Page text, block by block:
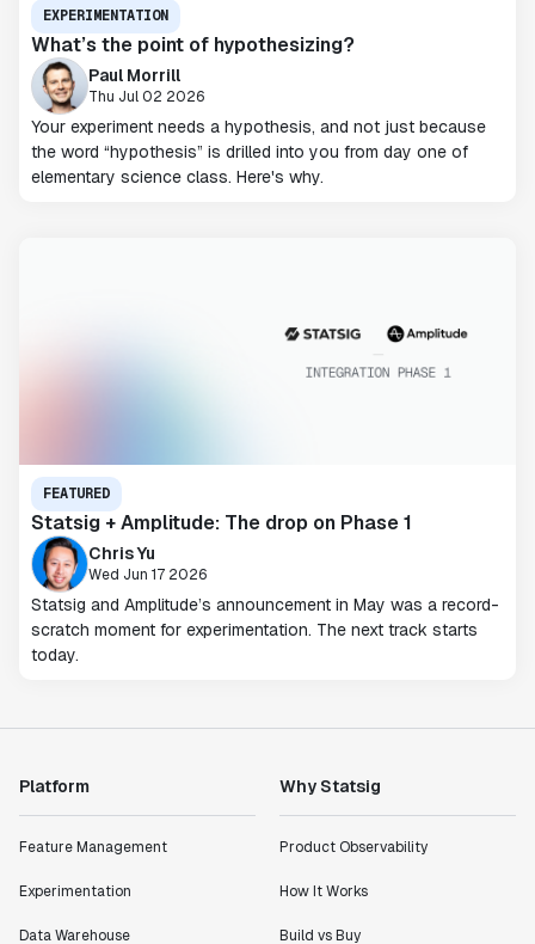
EXPERIMENTATION
What’s the point of hypothesizing?
Paul Morrill
Thu Jul 02 2026
Your experiment needs a hypothesis, and not just because
the word “hypothesis” is drilled into you from day one of
elementary science class. Here's why.
FEATURED
Statsig + Amplitude: The drop on Phase 1
Chris Yu
Wed Jun 17 2026
Statsig and Amplitude’s announcement in May was a record-
scratch moment for experimentation. The next track starts
today.
Platform
Feature Management
Experimentation
Data Warehouse
Why Statsig
Product Observability
How It Works
Build vs Buy